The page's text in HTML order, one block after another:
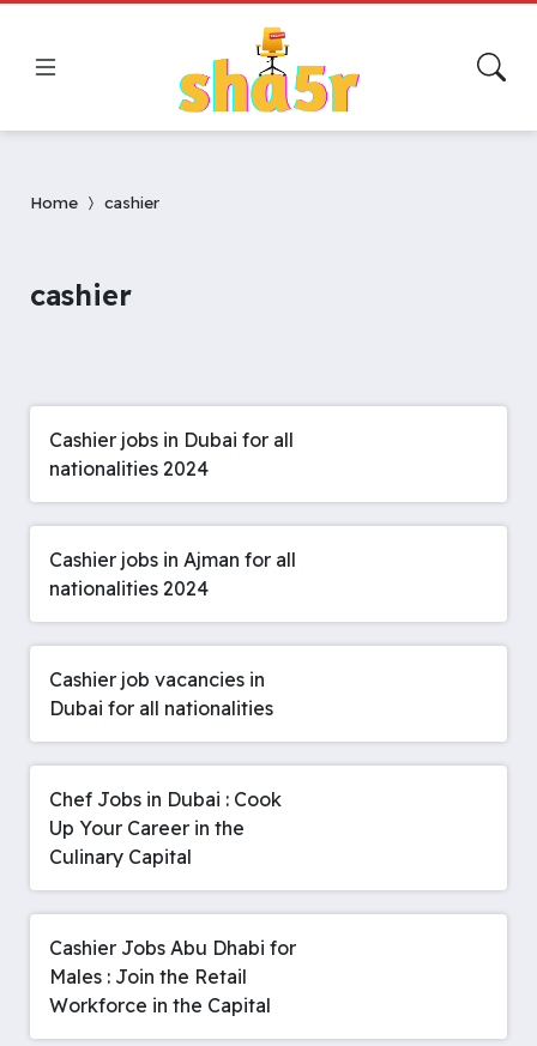
Home cashier
cashier
Cashier jobs in Dubai for all
nationalities 2024
Cashier jobs in Ajman for all
nationalities 2024
Cashier job vacancies in
Dubai for all nationalities
Chef Jobs in Dubai : Cook
Up Your Career in the
Culinary Capital
Cashier Jobs Abu Dhabi for
Males : Join the Retail
Workforce in the Capital